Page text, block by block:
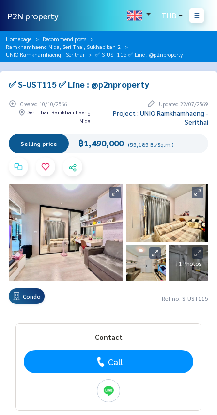
P2N property THB
Homepage
Recommend posts
Ramkhamhaeng Nida, Seri Thai, Sukhapiban 2
UNIO Ramkhamhaeng - Serithai
✅ S-UST115 ✅ Line : @p2nproperty
✅ S-UST115 ✅ Line : @p2nproperty
Created 10/10/2566
Updated 22/07/2569
Seri Thai, Ramkhamhaeng
Nida
Project : UNIO Ramkhamhaeng -
Serithai
Selling price ฿1,490,000 (55,185 B./Sq.m.)
+1 Photos
Condo Ref no. S-UST115
Contact
Call